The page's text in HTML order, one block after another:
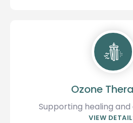
Ozone
Supporting healing
VIEW